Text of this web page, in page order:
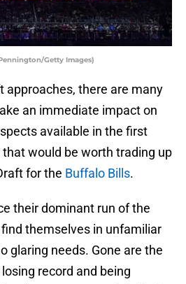
Getty Images)
approaches, there are many
an immediate impact on
available in the first
would be worth trading up
for the Buffalo Bills.
their dominant run of the
themselves in unfamiliar
glaring needs. Gone are the
record and being